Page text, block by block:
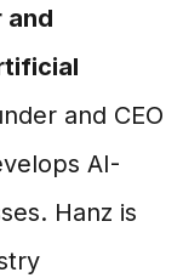
and
and CEO
AI-
Hanz is